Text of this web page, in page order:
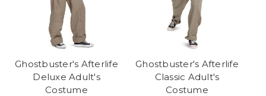
Ghostbuster's Afterlife
Deluxe Adult's
Costume
Ghostbuster's Afterlife
Classic Adult's
Costume